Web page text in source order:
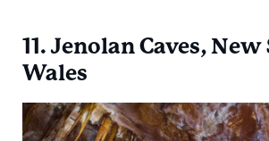
11. Jenolan Caves,
Wales